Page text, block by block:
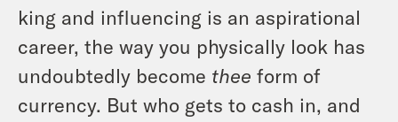
king and influencing is an aspirational
career, the way you physically look has
undoubtedly become thee form of
currency. But who gets to cash in, and